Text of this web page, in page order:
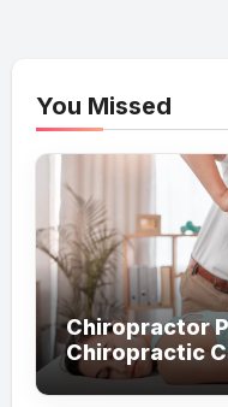
You Missed
Chiropractor
Chiropractic
Everyday